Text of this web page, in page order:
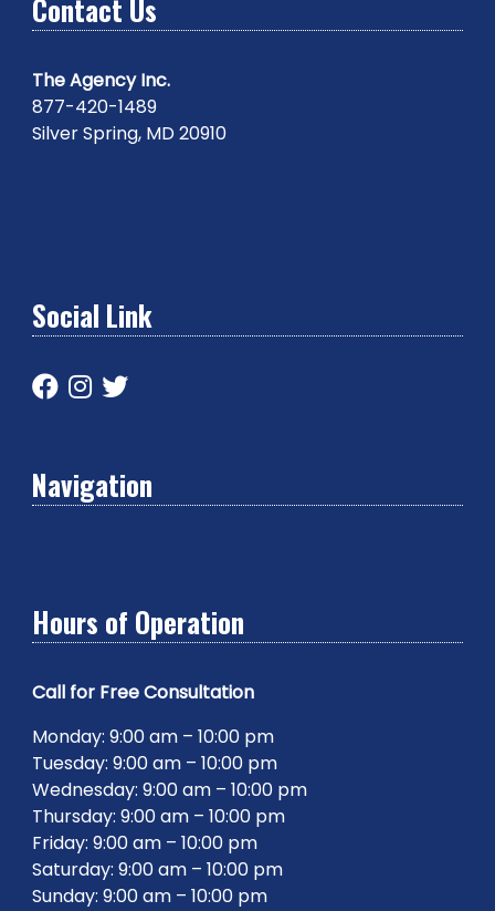
Contact Us
The Agency Inc.
877-420-1489
Silver Spring, MD 20910
Social Link
Navigation
Hours of Operation
Call for Free Consultation
Monday: 9:00 am – 10:00 pm
Tuesday: 9:00 am – 10:00 pm
Wednesday: 9:00 am – 10:00 pm
Thursday: 9:00 am – 10:00 pm
Friday: 9:00 am – 10:00 pm
Saturday: 9:00 am – 10:00 pm
Sunday: 9:00 am – 10:00 pm